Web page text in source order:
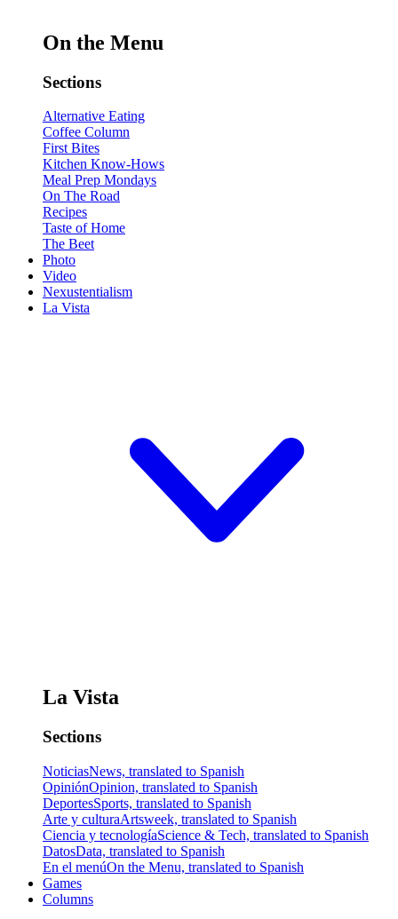
On the Menu
Sections
Alternative Eating
Coffee Column
First Bites
Kitchen Know-Hows
Meal Prep Mondays
On The Road
Recipes
Taste of Home
The Beet
Photo
Video
Nexustentialism
La Vista
La Vista
Sections
NoticiasNews, translated to Spanish
OpiniónOpinion, translated to Spanish
DeportesSports, translated to Spanish
Arte y culturaArtsweek, translated to Spanish
Ciencia y tecnologíaScience & Tech, translated to Spanish
DatosData, translated to Spanish
En el menúOn the Menu, translated to Spanish
Games
Columns